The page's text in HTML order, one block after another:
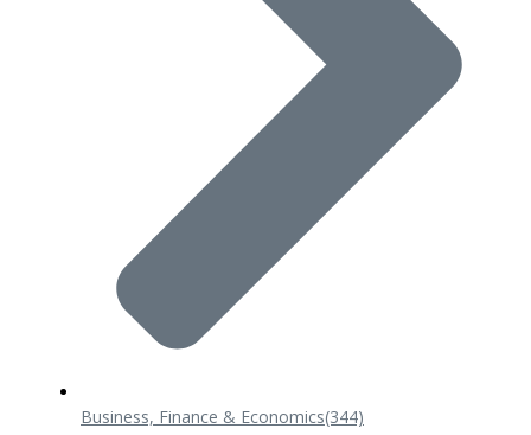
Business, Finance & Economics(344)